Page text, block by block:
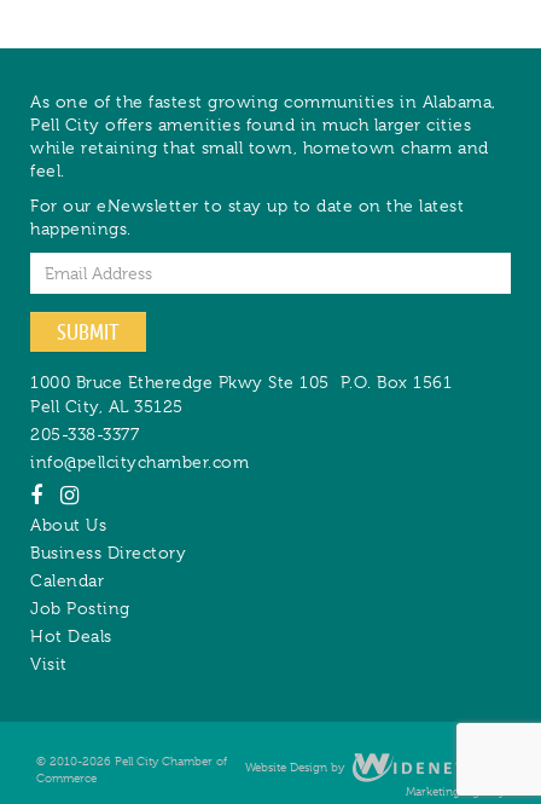
As one of the fastest growing communities in Alabama,
Pell City offers amenities found in much larger cities
while retaining that small town, hometown charm and
feel.
For our eNewsletter to stay up to date on the latest
happenings.
Email
SUBMIT
1000 Bruce Etheredge Pkwy Ste 105 P.O. Box 1561
Pell City, AL 35125
205-338-3377
info@pellcitychamber.com
About Us
Business Directory
Calendar
Job Posting
Hot Deals
Visit
© 2010-2026 Pell City Chamber of
Commerce
Website Design by
Marketing Agency